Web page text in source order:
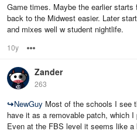
Game times. Maybe the earlier
back to the Midwest easier. Later
and mixes well w student nightlife.
10y
Zander
263
↪NewGuy Most of the schools I see
have it as a removable patch, which
Even at the FBS level it seems like